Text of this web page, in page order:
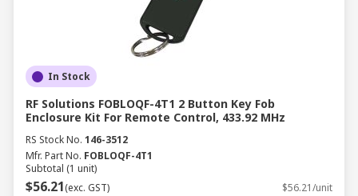
In Stock
RF Solutions FOBLOQF-4T1 2 Button Key Fob
Enclosure Kit For Remote Control, 433.92 MHz
RS Stock No. 146-3512
Mfr. Part No. FOBLOQF-4T1
Subtotal (1 unit)
$56.21(exc. GST) $56.21/unit